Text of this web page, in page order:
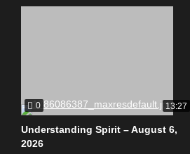
0 13:27
Understanding Spirit – August 6,
2026